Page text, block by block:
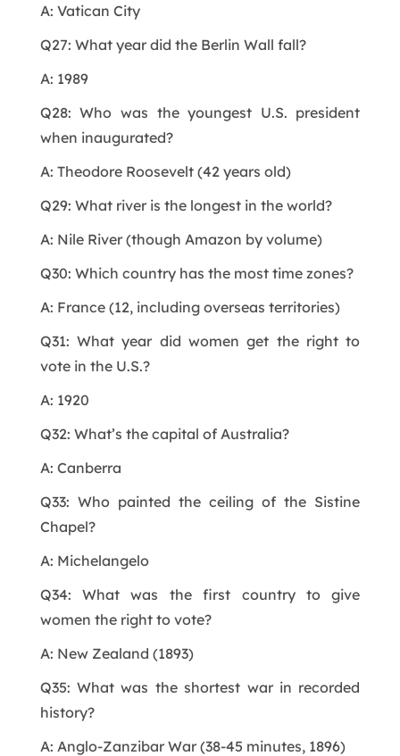
A: Vatican City
Q27: What year did the Berlin Wall fall?
A: 1989
Q28: Who was the youngest U.S. president
when inaugurated?
A: Theodore Roosevelt (42 years old)
Q29: What river is the longest in the world?
A: Nile River (though Amazon by volume)
Q30: Which country has the most time zones?
A: France (12, including overseas territories)
Q31: What year did women get the right to
vote in the U.S.?
A: 1920
Q32: What’s the capital of Australia?
A: Canberra
Q33: Who painted the ceiling of the Sistine
Chapel?
A: Michelangelo
Q34: What was the first country to give
women the right to vote?
A: New Zealand (1893)
Q35: What was the shortest war in recorded
history?
A: Anglo-Zanzibar War (38-45 minutes, 1896)